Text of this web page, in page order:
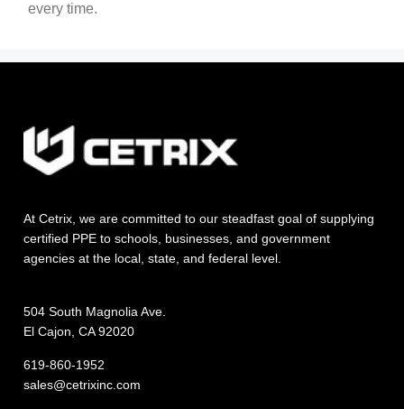
every time.
At Cetrix, we are committed to our steadfast goal of supplying
certified PPE to schools, businesses, and government
agencies at the local, state, and federal level.
504 South Magnolia Ave.
El Cajon, CA 92020
619-860-1952
sales@cetrixinc.com